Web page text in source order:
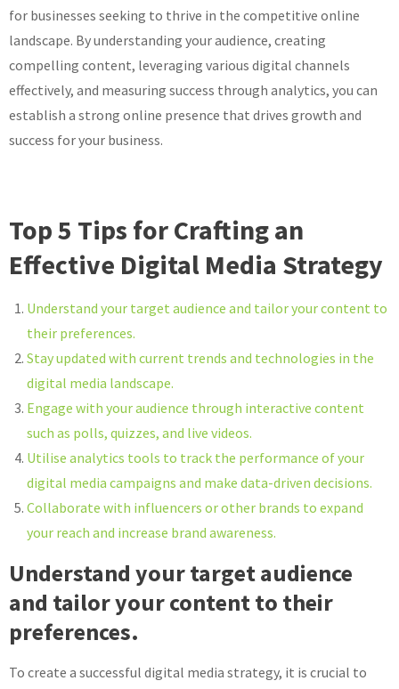
for businesses seeking to thrive in the competitive online
landscape. By understanding your audience, creating
compelling content, leveraging various digital channels
effectively, and measuring success through analytics, you can
establish a strong online presence that drives growth and
success for your business.
Top 5 Tips for Crafting an
Effective Digital Media Strategy
Understand your target audience and tailor your content to
their preferences.
Stay updated with current trends and technologies in the
digital media landscape.
Engage with your audience through interactive content
such as polls, quizzes, and live videos.
Utilise analytics tools to track the performance of your
digital media campaigns and make data-driven decisions.
Collaborate with influencers or other brands to expand
your reach and increase brand awareness.
Understand your target audience
and tailor your content to their
preferences.
To create a successful digital media strategy, it is crucial to